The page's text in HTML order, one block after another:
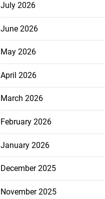
July 2026
June 2026
May 2026
April 2026
March 2026
February 2026
January 2026
December 2025
November 2025